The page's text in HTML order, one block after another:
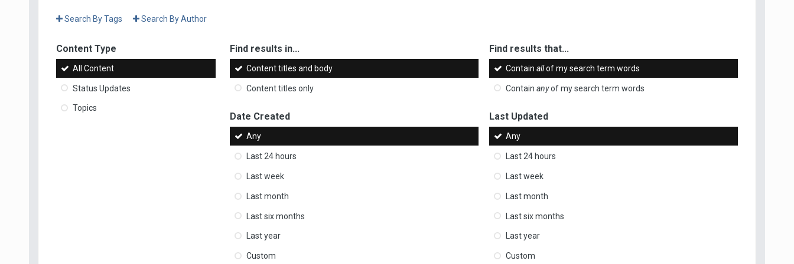
Search By Tags Search By Author
Content Type
All Content
Status Updates
Topics
Find results in...
Content titles and body
Content titles only
Find results that...
Containallof my search term words
Containanyof my search term words
Date Created
Any
Last 24 hours
Last week
Last month
Last six months
Last year
Custom
Last Updated
Any
Last 24 hours
Last week
Last month
Last six months
Last year
Custom